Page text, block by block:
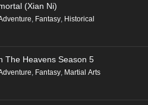
(Xian Ni)
, Fantasy, Historical
The Heavens Season 5
, Fantasy, Martial Arts